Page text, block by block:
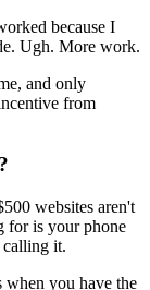
because I
Ugh. More work.
and only
from
websites aren't
for is your phone
calling it.
when you have the